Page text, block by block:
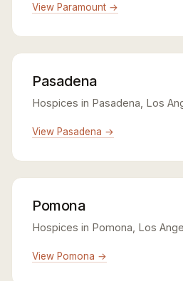
View Paramount →
Pasadena
Hospices in Pasadena, Los
View Pasadena →
Pomona
Hospices in Pomona, Los
View Pomona →